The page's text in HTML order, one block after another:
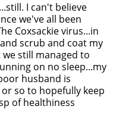
I can't believe
we've all been
Coxsackie virus...in
scrub and coat my
still managed to
on no sleep...my
husband is
so to hopefully keep
of healthiness